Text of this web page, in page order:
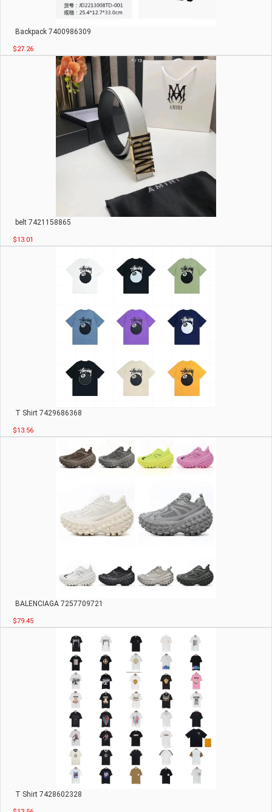
Backpack 7400986309
$27.26
belt 7421158865
$13.01
T Shirt 7429686368
$13.56
BALENCIAGA 7257709721
$79.45
T Shirt 7428602328